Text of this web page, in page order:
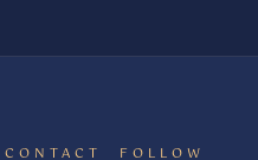
CONTACT FOLLOW